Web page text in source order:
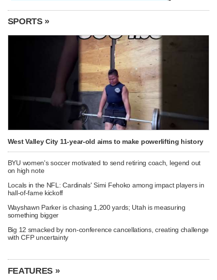
SPORTS »
West Valley City 11-year-old aims to make powerlifting history
BYU women's soccer motivated to send retiring coach, legend out
on high note
Locals in the NFL: Cardinals' Simi Fehoko among impact players in
hall-of-fame kickoff
Wayshawn Parker is chasing 1,200 yards; Utah is measuring
something bigger
Big 12 smacked by non-conference cancellations, creating challenge
with CFP uncertainty
FEATURES »